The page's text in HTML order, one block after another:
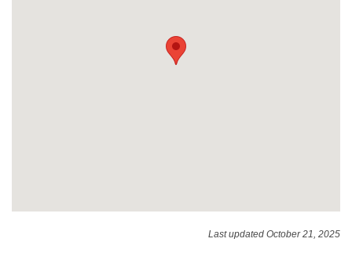
Last updated October 21, 2025